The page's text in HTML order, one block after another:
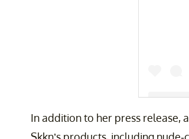
A post
In addition to her press release,